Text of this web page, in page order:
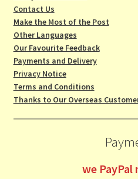
Contact Us
Make the Most of the Post
Other Languages
Our Favourite Feedback
Payments and Delivery
Privacy Notice
Terms and Conditions
Thanks to Our Overseas
we PayPal